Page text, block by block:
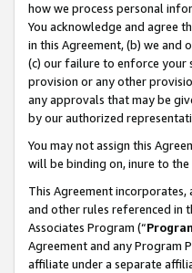
how we process personal
You acknowledge and agree
in this Agreement, (b) we
(c) our failure to enforce
provision or any other
any approvals that may be
by our authorized
You may not assign this
will be binding on, inure to
This Agreement
and other rules referenced in
Associates Program (“
Agreement and any Program
affiliate under a separate